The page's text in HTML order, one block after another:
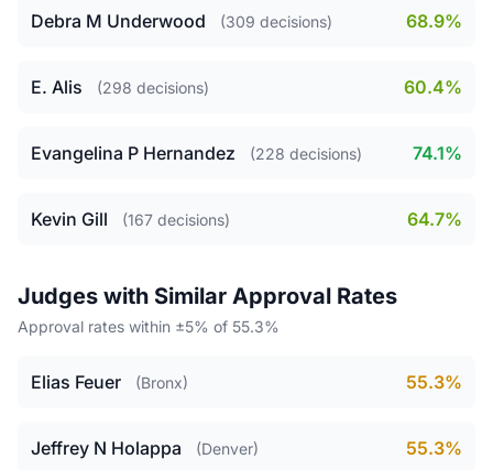
Debra M Underwood (309 decisions) 68.9%
E. Alis (298 decisions) 60.4%
Evangelina P Hernandez (228 decisions) 74.1%
Kevin Gill (167 decisions) 64.7%
Judges with Similar Approval Rates
Approval rates within ±5% of 55.3%
Elias Feuer (Bronx) 55.3%
Jeffrey N Holappa (Denver) 55.3%